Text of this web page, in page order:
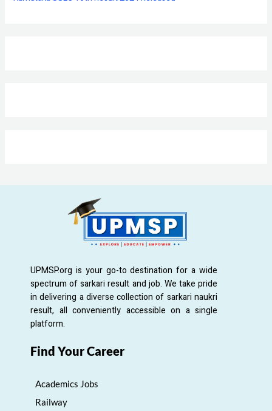
UPMSP.org is your go-to destination for a wide
spectrum of sarkari result and job. We take pride
in delivering a diverse collection of sarkari naukri
result, all conveniently accessible on a single
platform.
Find Your Career
Academics Jobs
Railway